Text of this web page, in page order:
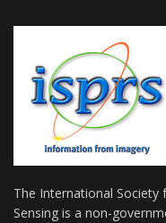
The International
Sensing is a non-